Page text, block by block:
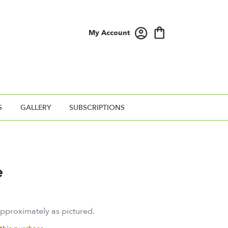
My Account
GALLERY SUBSCRIPTIONS
as pictured.